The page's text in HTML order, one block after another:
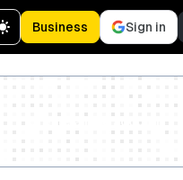
Business Sign in